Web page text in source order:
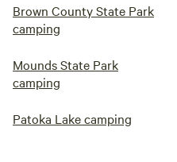
Brown County State Park
camping
Mounds State Park
camping
Patoka Lake camping